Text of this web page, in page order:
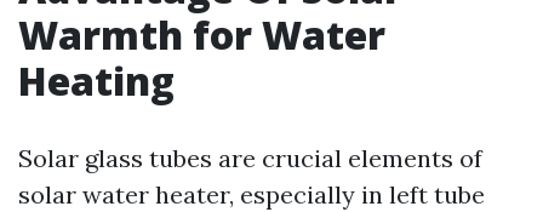
Warmth for Water
Heating
Solar glass tubes are crucial elements of
solar water heater, especially in left tube